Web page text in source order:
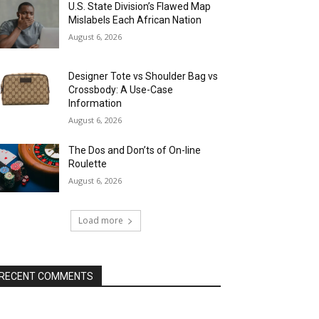
U.S. State Division’s Flawed Map
Mislabels Each African Nation
August 6, 2026
Designer Tote vs Shoulder Bag vs
Crossbody: A Use-Case
Information
August 6, 2026
The Dos and Don’ts of On-line
Roulette
August 6, 2026
Load more
COMMENTS